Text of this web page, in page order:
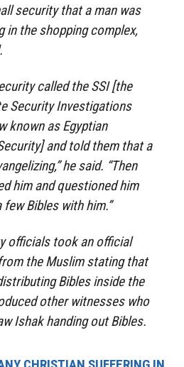
security that a man was
in the shopping complex,
called the SSI [the
Security Investigations
known as Egyptian
and told them that a
he said. “Then
him and questioned him
few Bibles with him.”
officials took an official
the Muslim stating that
Bibles inside the
other witnesses who
Ishak handing out Bibles.